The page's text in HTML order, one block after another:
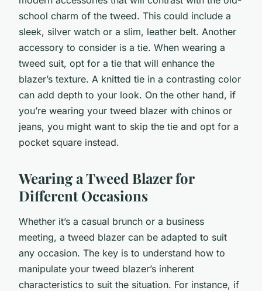
school charm of the tweed. This could include a
sleek, silver watch or a slim, leather belt. Another
accessory to consider is a tie. When wearing a
tweed suit, opt for a tie that will enhance the
blazer’s texture. A knitted tie in a contrasting color
can add depth to your look. On the other hand, if
you’re wearing your tweed blazer with chinos or
jeans, you might want to skip the tie and opt for a
pocket square instead.
Wearing a Tweed Blazer for
Different Occasions
Whether it’s a casual brunch or a business
meeting, a tweed blazer can be adapted to suit
any occasion. The key is to understand how to
manipulate your tweed blazer’s inherent
characteristics to suit the situation. For instance, if